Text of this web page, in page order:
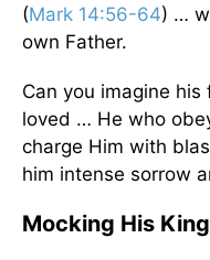
(Mark 14:56-64) …
own Father.
Can you imagine
loved … He who
charge Him with
him intense sorrow
Mocking His